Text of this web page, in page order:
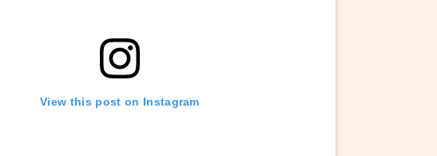
View this post on Instagram